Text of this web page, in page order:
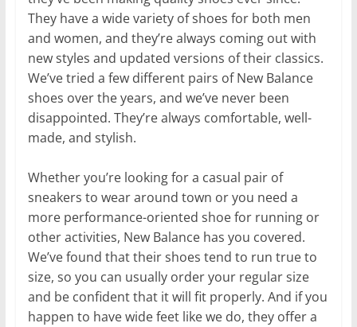
They have a wide variety of shoes for both men
and women, and they’re always coming out with
new styles and updated versions of their classics.
We’ve tried a few different pairs of New Balance
shoes over the years, and we’ve never been
disappointed. They’re always comfortable, well-
made, and stylish.
Whether you’re looking for a casual pair of
sneakers to wear around town or you need a
more performance-oriented shoe for running or
other activities, New Balance has you covered.
We’ve found that their shoes tend to run true to
size, so you can usually order your regular size
and be confident that it will fit properly. And if you
happen to have wide feet like we do, they offer a